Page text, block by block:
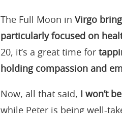
The Full Moon in Virgo
particularly focused on
20, it’s a great time for
holding compassion and
Now, all that said, I won’t
while Peter is being well-